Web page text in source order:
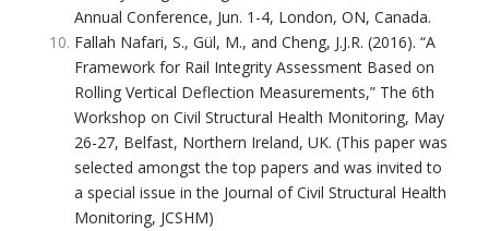
Annual Conference, Jun. 1-4, London, ON, Canada.
Fallah Nafari, S., Gül, M., and Cheng, J.J.R. (2016). “A
Framework for Rail Integrity Assessment Based on
Rolling Vertical Deflection Measurements,” The 6th
Workshop on Civil Structural Health Monitoring, May
26-27, Belfast, Northern Ireland, UK. (This paper was
selected amongst the top papers and was invited to
a special issue in the Journal of Civil Structural Health
Monitoring, JCSHM)